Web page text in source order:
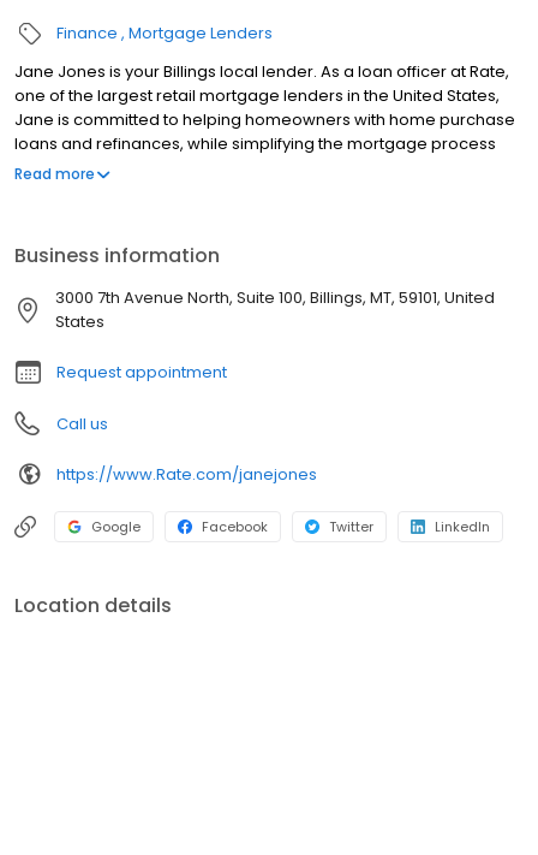
Finance Mortgage Lenders
Jane Jones is your Billings local lender. As a loan officer at Rate,
one of the largest retail mortgage lenders in the United States,
Jane is committed to helping homeowners with home purchase
loans and refinances, while simplifying the mortgage process
and making your home loan experience easy to navigate.
Read more
Business information
3000 7th Avenue North, Suite 100, Billings, MT, 59101, United
States
Request appointment
Call us
https://www.Rate.com/janejones
Google Facebook Twitter LinkedIn
Location details